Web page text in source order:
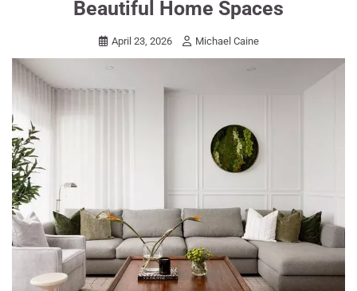
Beautiful Home Spaces
April 23, 2026 Michael Caine